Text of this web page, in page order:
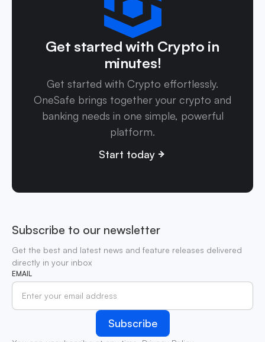
Get started with Crypto in
minutes!
Get started with Crypto effortlessly.
OneSafe brings together your crypto and
banking needs in one simple, powerful
platform.
Start today
Subscribe to our newsletter
Get the best and latest news and feature releases delivered
directly in your inbox
EMAIL